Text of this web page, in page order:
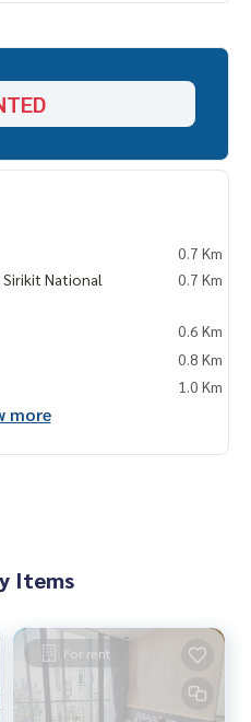
0.7 Km
Sirikit National
0.7 Km
0.6 Km
0.8 Km
1.0 Km
more
Items
For rent